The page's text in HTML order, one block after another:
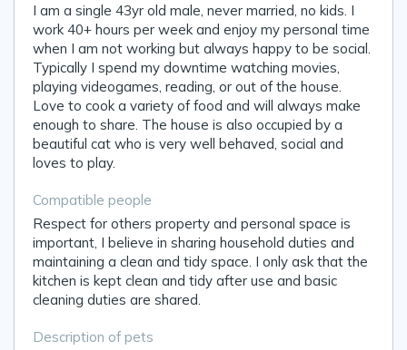
I am a single 43yr old male, never married, no kids. I
work 40+ hours per week and enjoy my personal time
when I am not working but always happy to be social.
Typically I spend my downtime watching movies,
playing videogames, reading, or out of the house.
Love to cook a variety of food and will always make
enough to share. The house is also occupied by a
beautiful cat who is very well behaved, social and
loves to play.
Compatible people
Respect for others property and personal space is
important, I believe in sharing household duties and
maintaining a clean and tidy space. I only ask that the
kitchen is kept clean and tidy after use and basic
cleaning duties are shared.
Description of pets